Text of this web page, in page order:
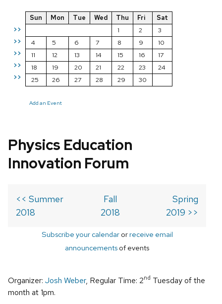
>>
>>
>>
>>
>>
Sun Mon Tue Wed Thu Fri
Sat
1
2
3
4
5 6 7 8 9
10
11
12 13 14 15 16
17
18
19 20 21 22 23
24
25
26 27 28 29 30
Add an Event
Physics Education
Innovation Forum
<< Summer
2018
Fall
2018
Spring
2019 >>
Subscribe your calendarorreceive email
announcements of events
Organizer: Josh Weber, Regular Time: 2nd Tuesday of the
month at 1pm.